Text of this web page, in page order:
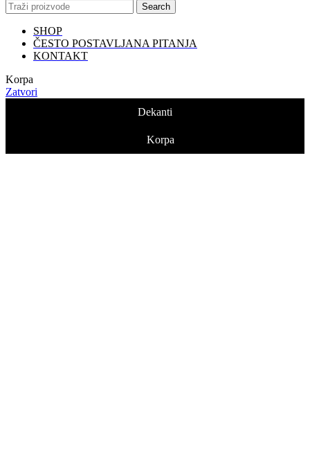
Search
SHOP
ČESTO POSTAVLJANA PITANJA
KONTAKT
Korpa
Zatvori
Dekanti
Korpa